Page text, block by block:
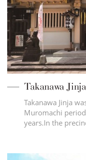
Takanawa Jinja
Takanawa Jinja
Muromachi
years.In the